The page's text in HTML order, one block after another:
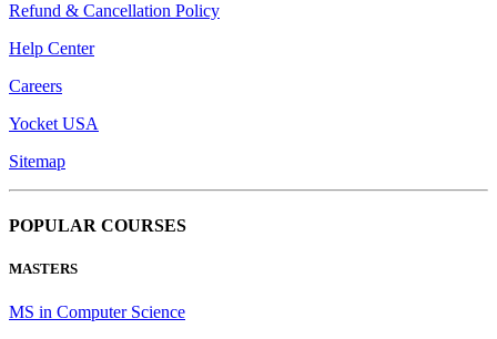
Refund & Cancellation Policy
Help Center
Careers
Yocket USA
Sitemap
POPULAR COURSES
MASTERS
MS in Computer Science